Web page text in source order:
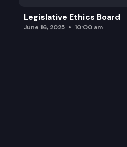
Legislative Ethics Board
June 16, 2025 10:00 am